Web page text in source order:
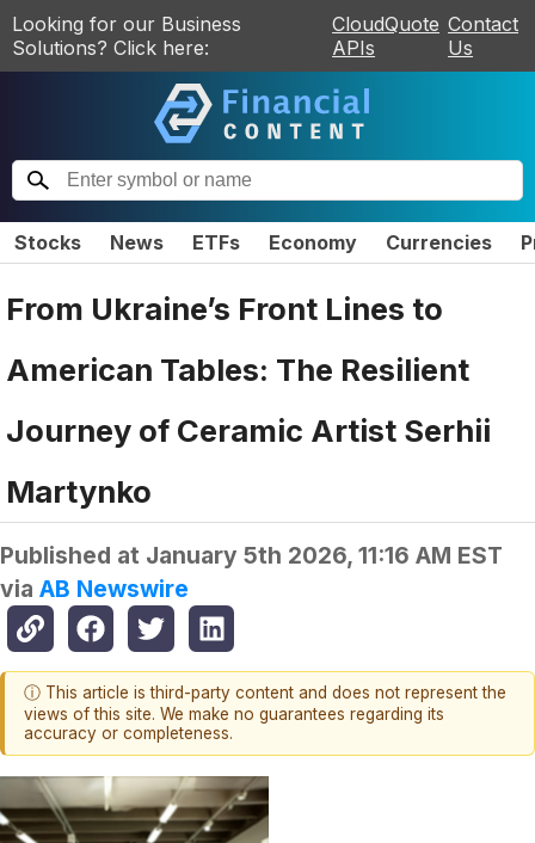
Looking for our Business
Solutions? Click here:
CloudQuote
APIs
Contact
Us
Stocks News ETFs Economy Currencies
From Ukraine’s Front Lines to
American Tables: The Resilient
Journey of Ceramic Artist Serhii
Martynko
Published at January 5th 2026, 11:16 AM EST
via AB Newswire
ⓘ This article is third-party content and does not represent the
views of this site. We make no guarantees regarding its
accuracy or completeness.